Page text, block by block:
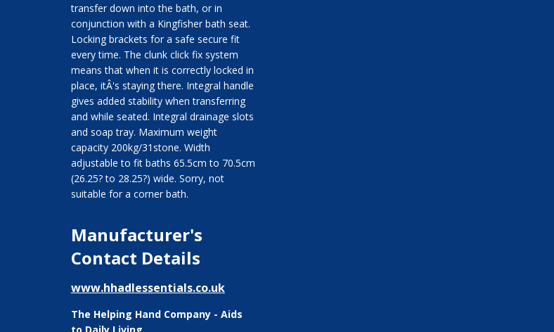
transfer down into the bath, or in
conjunction with a Kingfisher bath seat.
Locking brackets for a safe secure fit
every time. The clunk click fix system
means that when it is correctly locked in
place, itÂ's staying there. Integral handle
gives added stability when transferring
and while seated. Integral drainage slots
and soap tray. Maximum weight
capacity 200kg/31stone. Width
adjustable to fit baths 65.5cm to 70.5cm
(26.25? to 28.25?) wide. Sorry, not
suitable for a corner bath.
Manufacturer's
Contact Details
www.hhadlessentials.co.uk
The Helping Hand Company - Aids
to Daily Living